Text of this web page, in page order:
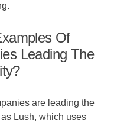
Of
Leading The
are leading the
Lush, which uses